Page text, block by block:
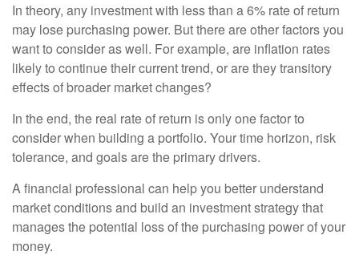
In theory, any investment with less than a 6% rate of return
may lose purchasing power. But there are other factors you
want to consider as well. For example, are inflation rates
likely to continue their current trend, or are they transitory
effects of broader market changes?
In the end, the real rate of return is only one factor to
consider when building a portfolio. Your time horizon, risk
tolerance, and goals are the primary drivers.
A financial professional can help you better understand
market conditions and build an investment strategy that
manages the potential loss of the purchasing power of your
money.